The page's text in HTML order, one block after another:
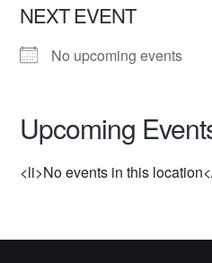
NEXT EVENT
No upcoming events
Upcoming
<li>No events in this